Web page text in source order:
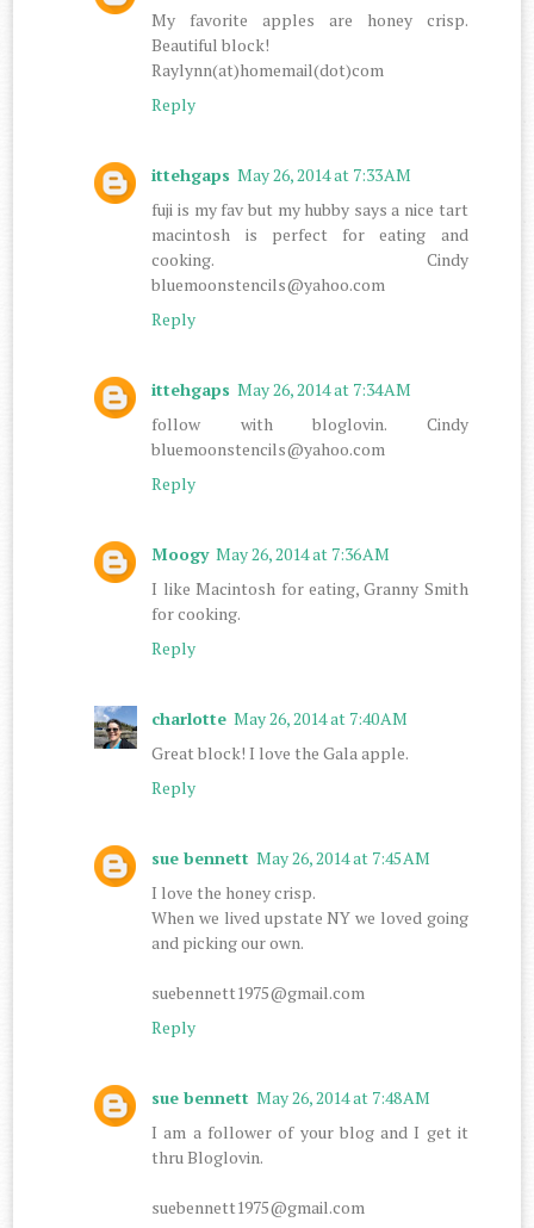
My favorite apples are honey crisp.
Beautiful block!
Raylynn(at)homemail(dot)com
Reply
ittehgaps May 26, 2014 at 7:33 AM
fuji is my fav but my hubby says a nice tart
macintosh is perfect for eating and
cooking. Cindy
bluemoonstencils@yahoo.com
Reply
ittehgaps May 26, 2014 at 7:34 AM
follow with bloglovin. Cindy
bluemoonstencils@yahoo.com
Reply
Moogy May 26, 2014 at 7:36 AM
I like Macintosh for eating, Granny Smith
for cooking.
Reply
charlotte May 26, 2014 at 7:40 AM
Great block! I love the Gala apple.
Reply
sue bennett May 26, 2014 at 7:45 AM
I love the honey crisp.
When we lived upstate NY we loved going
and picking our own.
suebennett1975@gmail.com
Reply
sue bennett May 26, 2014 at 7:48 AM
I am a follower of your blog and I get it
thru Bloglovin.
suebennett1975@gmail.com